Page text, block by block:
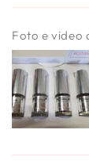
Foto e video